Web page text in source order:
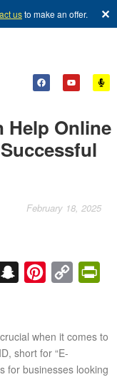
usto make an offer. ✕
Help Online
February 18, 2025
WhatsAppSnapchatPinterest
Copy
when it comes to
short for “E-
for businesses looking